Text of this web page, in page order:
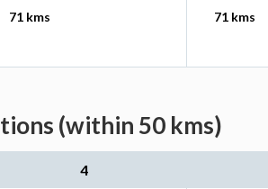
71 kms 71 kms
(within 50 kms)
4